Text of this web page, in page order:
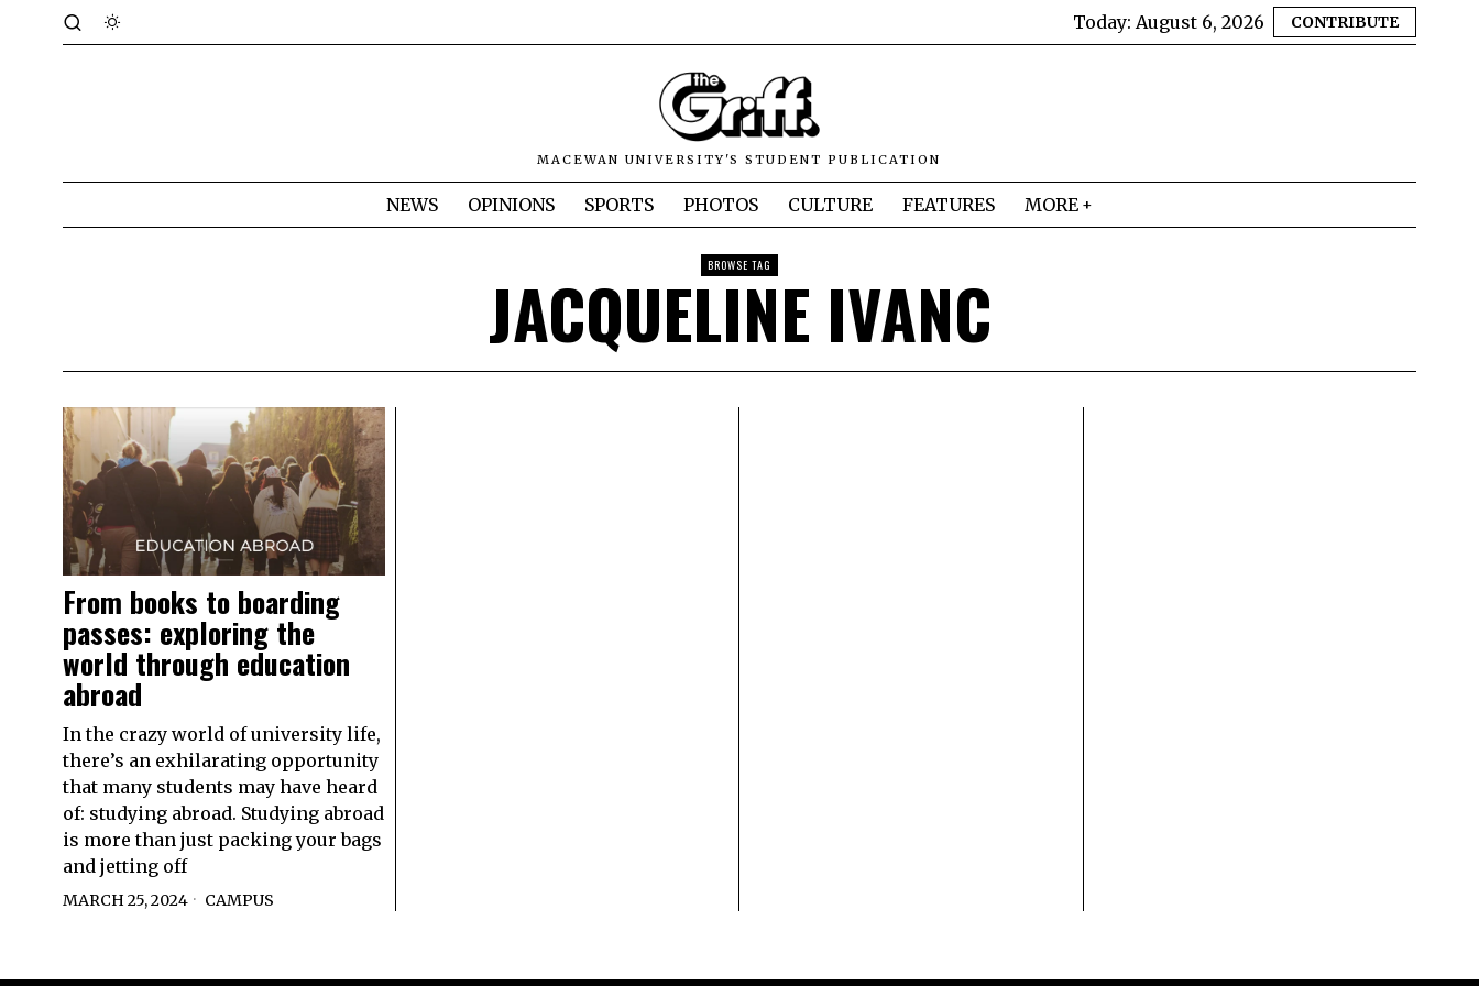
Today: August 6, 2026 CONTRIBUTE
MACEWAN UNIVERSITY'S STUDENT PUBLICATION
NEWS OPINIONS SPORTS PHOTOS CULTURE FEATURES MORE
BROWSE TAG
JACQUELINE IVANC
From books to boarding
passes: exploring the
world through education
abroad
In the crazy world of university life,
there’s an exhilarating opportunity
that many students may have heard
of: studying abroad. Studying abroad
is more than just packing your bags
and jetting off
MARCH 25, 2024 CAMPUS